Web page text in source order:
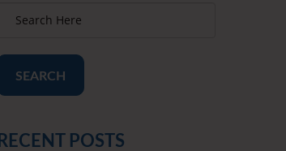
SEARCH
RECENT POSTS